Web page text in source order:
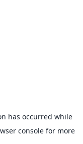
has occurred while
consolefor more